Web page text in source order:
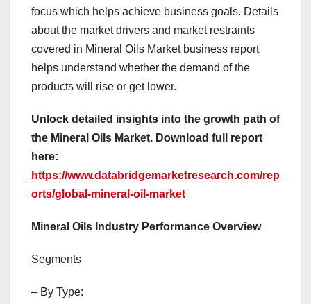
focus which helps achieve business goals. Details
about the market drivers and market restraints
covered in Mineral Oils Market business report
helps understand whether the demand of the
products will rise or get lower.
Unlock detailed insights into the growth path of
the Mineral Oils Market. Download full report
here:
https://www.databridgemarketresearch.com/rep
orts/global-mineral-oil-market
Mineral Oils Industry Performance Overview
Segments
– By Type: